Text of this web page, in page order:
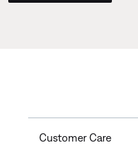
Customer Care